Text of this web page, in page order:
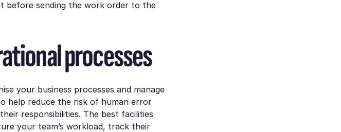
before sending the work order to the
processes
your business processes and manage
help reduce the risk of human error
responsibilities. The best facilities
your team’s workload, track their